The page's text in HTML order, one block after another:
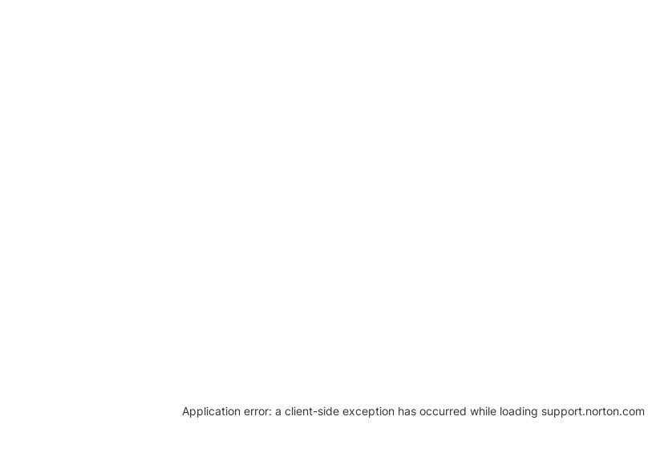
Application error: a client-side exception has occurred while loading support.norton.com